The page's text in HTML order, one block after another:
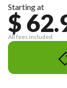
Starting at
$
All fees included